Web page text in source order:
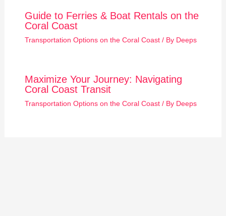
Guide to Ferries & Boat Rentals on the
Coral Coast
Transportation Options on the Coral Coast/ By Deeps
Maximize Your Journey: Navigating
Coral Coast Transit
Transportation Options on the Coral Coast/ By Deeps